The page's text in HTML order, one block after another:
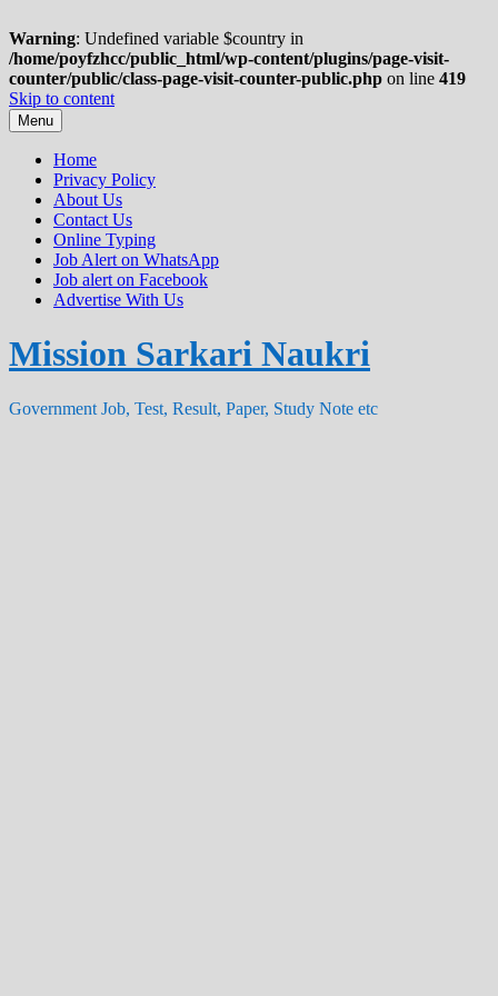
Warning: Undefined variable $country in
/home/poyfzhcc/public_html/wp-content/plugins/page-visit-
counter/public/class-page-visit-counter-public.php on line 419
Skip to content
Menu
Home
Privacy Policy
About Us
Contact Us
Online Typing
Job Alert on WhatsApp
Job alert on Facebook
Advertise With Us
Mission Sarkari Naukri
Government Job, Test, Result, Paper, Study Note etc